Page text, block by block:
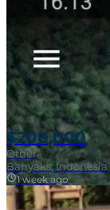
$200,000
Other
Banyaks, Indonesia
1 week ago